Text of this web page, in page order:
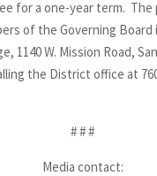
for a one-year term. The
of the Governing Board
1140 W. Mission Road,
the District office at
# # #
Media contact: